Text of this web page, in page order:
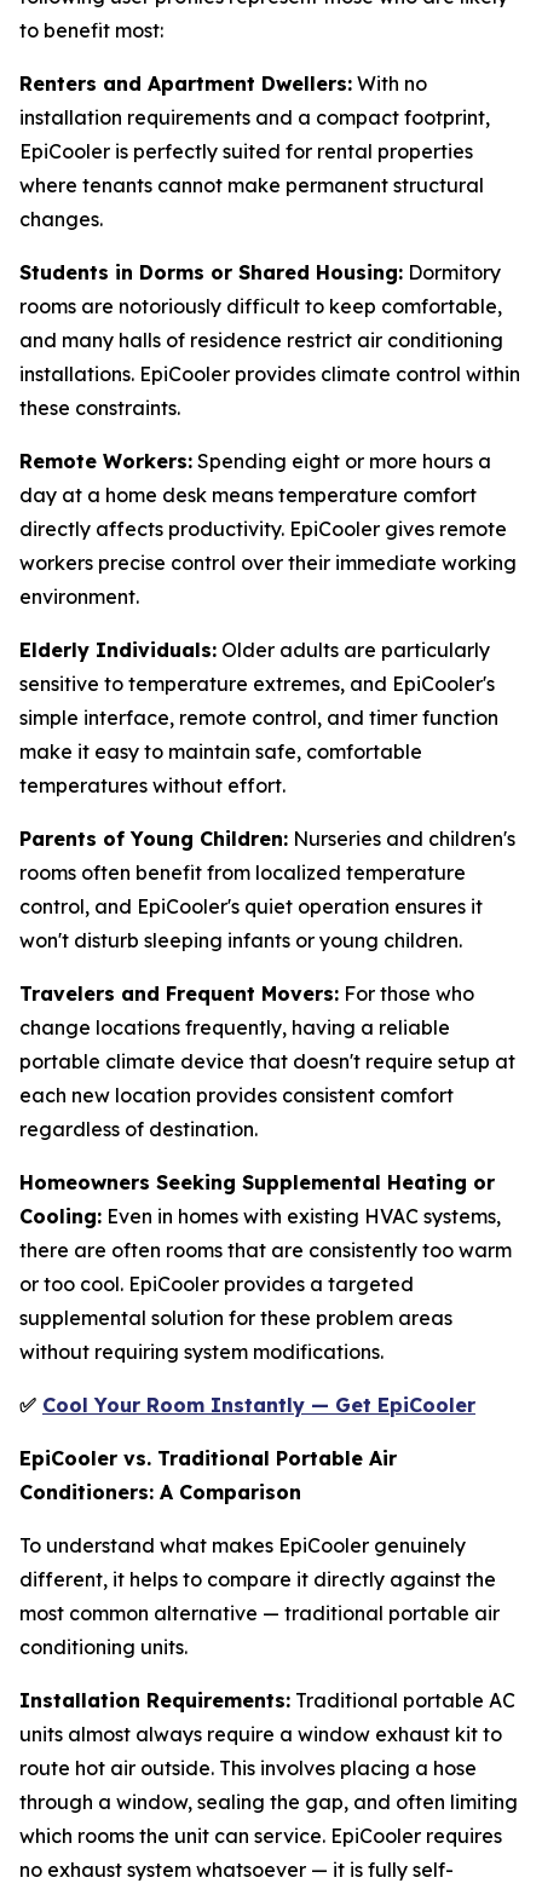
to benefit most:
Renters and Apartment Dwellers: With no
installation requirements and a compact footprint,
EpiCooler is perfectly suited for rental properties
where tenants cannot make permanent structural
changes.
Students in Dorms or Shared Housing: Dormitory
rooms are notoriously difficult to keep comfortable,
and many halls of residence restrict air conditioning
installations. EpiCooler provides climate control within
these constraints.
Remote Workers: Spending eight or more hours a
day at a home desk means temperature comfort
directly affects productivity. EpiCooler gives remote
workers precise control over their immediate working
environment.
Elderly Individuals: Older adults are particularly
sensitive to temperature extremes, and EpiCooler's
simple interface, remote control, and timer function
make it easy to maintain safe, comfortable
temperatures without effort.
Parents of Young Children: Nurseries and children's
rooms often benefit from localized temperature
control, and EpiCooler's quiet operation ensures it
won't disturb sleeping infants or young children.
Travelers and Frequent Movers: For those who
change locations frequently, having a reliable
portable climate device that doesn't require setup at
each new location provides consistent comfort
regardless of destination.
Homeowners Seeking Supplemental Heating or
Cooling: Even in homes with existing HVAC systems,
there are often rooms that are consistently too warm
or too cool. EpiCooler provides a targeted
supplemental solution for these problem areas
without requiring system modifications.
✅ Cool Your Room Instantly — Get EpiCooler
EpiCooler vs. Traditional Portable Air
Conditioners: A Comparison
To understand what makes EpiCooler genuinely
different, it helps to compare it directly against the
most common alternative — traditional portable air
conditioning units.
Installation Requirements: Traditional portable AC
units almost always require a window exhaust kit to
route hot air outside. This involves placing a hose
through a window, sealing the gap, and often limiting
which rooms the unit can service. EpiCooler requires
no exhaust system whatsoever — it is fully self-